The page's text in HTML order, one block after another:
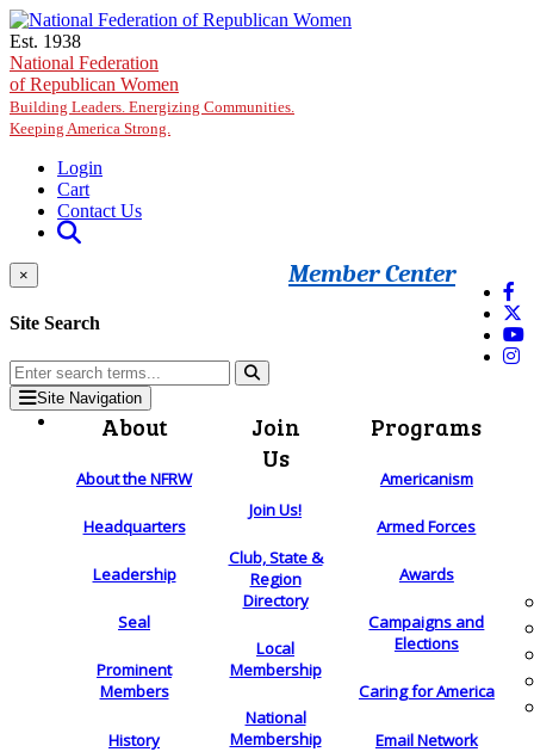
Skip to main content
Est. 1938
National Federation
of Republican Women
Building Leaders. Energizing Communities.
Keeping America Strong.
Login
Cart
Contact Us
Member Center
×
Site Search
Site Navigation
About
About the NFRW
Headquarters
Leadership
Seal
Prominent
Members
History
Join
Us
Join Us!
Club, State &
Region
Directory
Local
Membership
National
Membership
Programs
Americanism
Armed Forces
Awards
Campaigns and
Elections
Caring for America
Email Network